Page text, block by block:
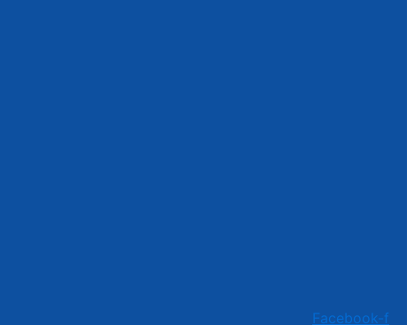
Facebook-f